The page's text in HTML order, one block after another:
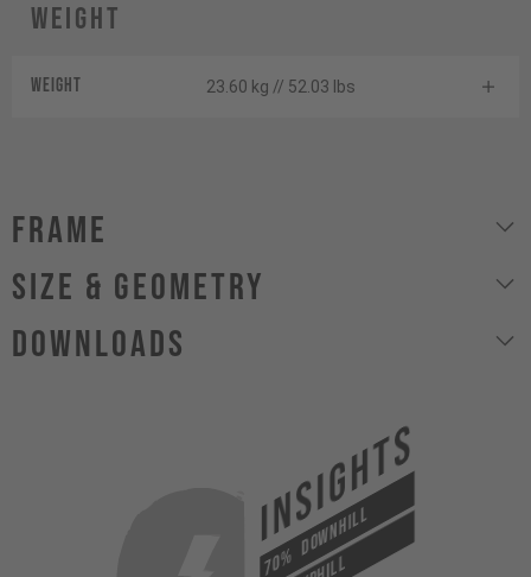
Weight
Weight 23.60 kg // 52.03 lbs
Frame
size & geometry
Downloads
INSIGHTS
70%DOWNHILL